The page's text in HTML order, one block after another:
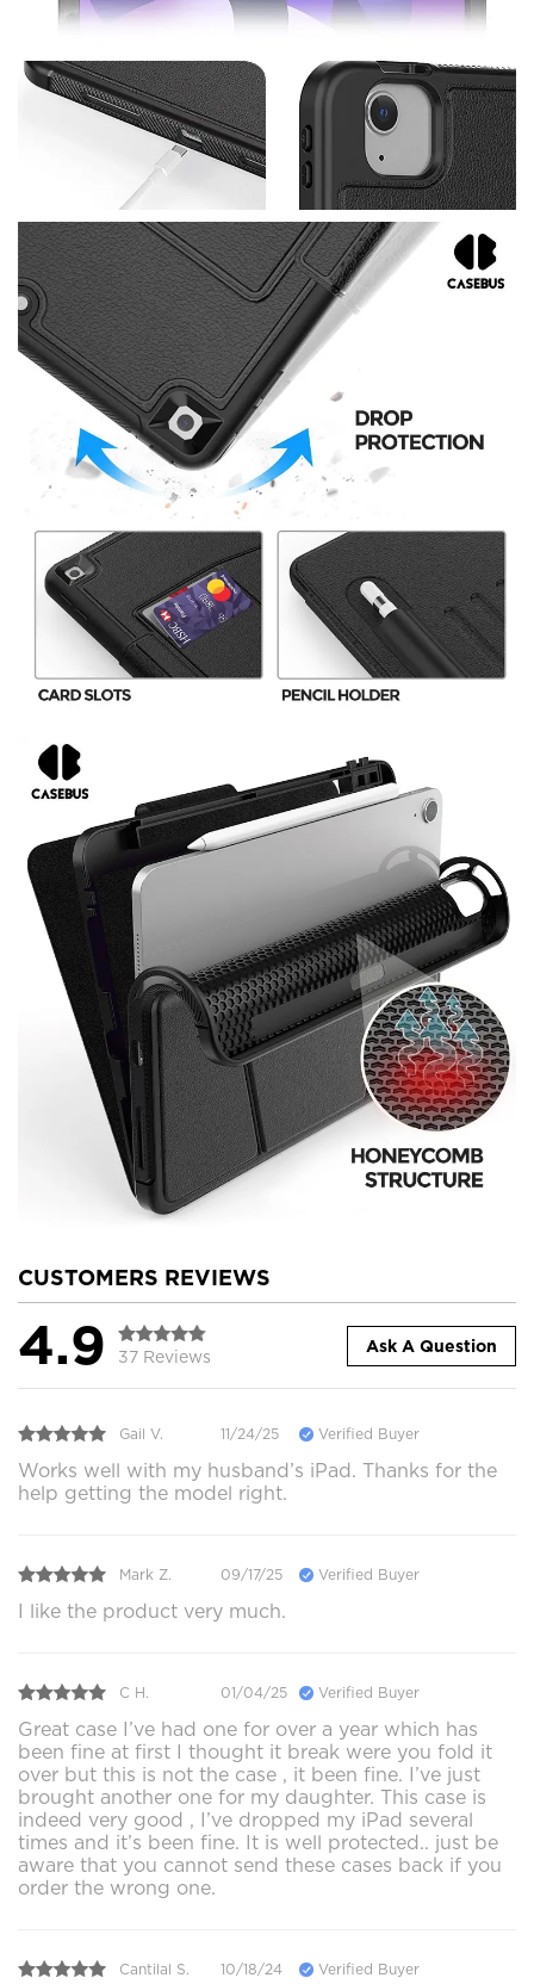
CUSTOMERS REVIEWS
4.9 37 Reviews
Ask A Question
Gail V. 11/24/25 Verified Buyer
Works well with my husband’s iPad. Thanks for the
help getting the model right.
Mark Z. 09/17/25 Verified Buyer
I like the product very much.
C H. 01/04/25 Verified Buyer
Great case I’ve had one for over a year which has
been fine at first I thought it break were you fold it
over but this is not the case , it been fine. I’ve just
brought another one for my daughter. This case is
indeed very good , I’ve dropped my iPad several
times and it’s been fine. It is well protected.. just be
aware that you cannot send these cases back if you
order the wrong one.
Cantilal S. 10/18/24 Verified Buyer